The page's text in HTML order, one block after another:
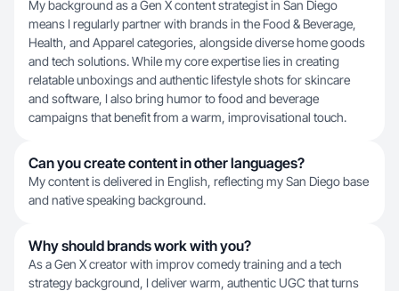
My background as a Gen X content strategist in San Diego
means I regularly partner with brands in the Food & Beverage,
Health, and Apparel categories, alongside diverse home goods
and tech solutions. While my core expertise lies in creating
relatable unboxings and authentic lifestyle shots for skincare
and software, I also bring humor to food and beverage
campaigns that benefit from a warm, improvisational touch.
Can you create content in other languages?
My content is delivered in English, reflecting my San Diego base
and native speaking background.
Why should brands work with you?
As a Gen X creator with improv comedy training and a tech
strategy background, I deliver warm, authentic UGC that turns